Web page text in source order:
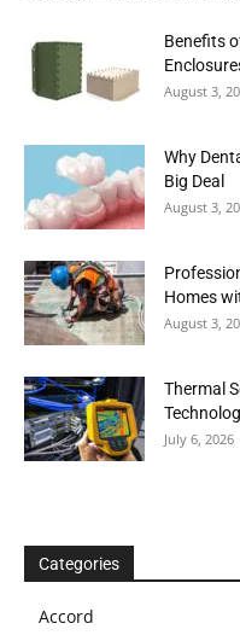
Benefits
August 3,
Why
Big Deal
August 3,
Homes
August 3,
Thermal
July 6, 2026
Categories
Accord